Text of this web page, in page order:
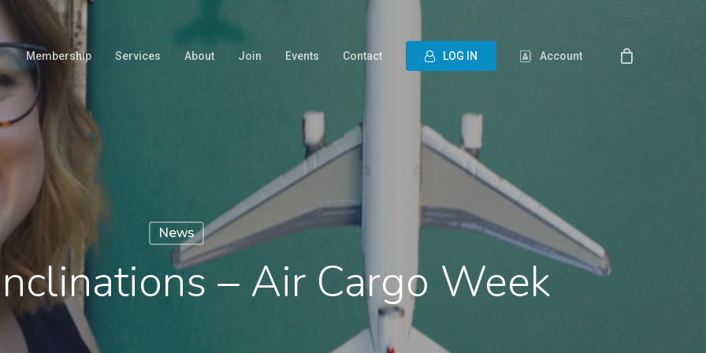
Membership Services About Join Events Contact LOG N Account
News
– Air Cargo Week